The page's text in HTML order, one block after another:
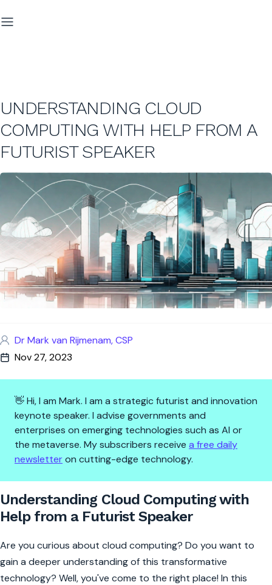
UNDERSTANDING CLOUD
COMPUTING WITH HELP FROM A
FUTURIST SPEAKER
Dr Mark van Rijmenam, CSP
Nov 27, 2023
👋 Hi, I am Mark. I am a strategic futurist and innovation
keynote speaker. I advise governments and
enterprises on emerging technologies such as AI or
the metaverse. My subscribers receive a free daily
newsletteron cutting-edge technology.
Understanding Cloud
Understanding Cloud Computing with
Help from a Futurist Speaker
Are you curious about cloud computing? Do you want to
gain a deeper understanding of this transformative
technology? Well, you've come to the right place! In this